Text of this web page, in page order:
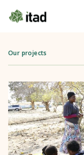
Our projects